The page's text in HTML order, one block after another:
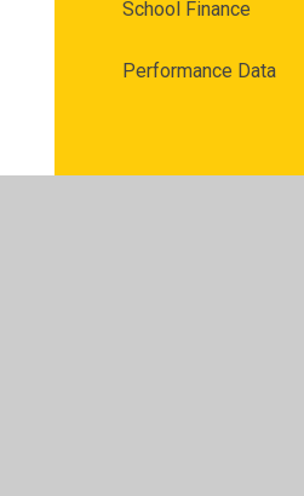
School Finance
Performance Data